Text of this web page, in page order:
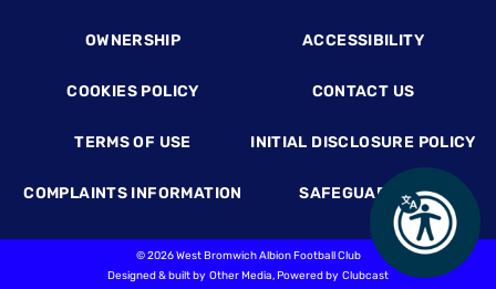
OWNERSHIP ACCESSIBILITY
COOKIES POLICY CONTACT US
TERMS OF USE INITIAL DISCLOSURE POLICY
COMPLAINTS INFORMATION SAFEGUARDING
©2026 West Bromwich Albion Football Club
Designed & built by Other Media, Powered by Clubcast